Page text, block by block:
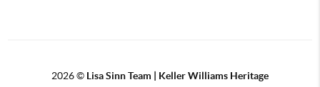
2026© Lisa Sinn Team | Keller Williams Heritage